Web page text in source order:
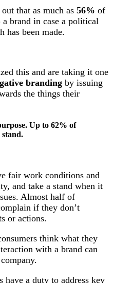
that as much as 56% of
brand in case a political
has been made.
this and are taking it one
branding by issuing
the things their
Up to 62% of
stand.
fair work conditions and
and take a stand when it
Almost half of
if they don’t
or actions.
think what they
with a brand can
have a duty to address key